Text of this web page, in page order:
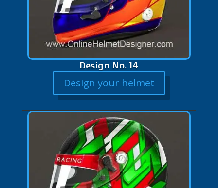
Design No. 14
Design your helmet